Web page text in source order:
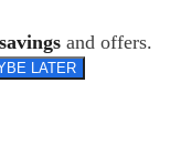
and offers.
LATER